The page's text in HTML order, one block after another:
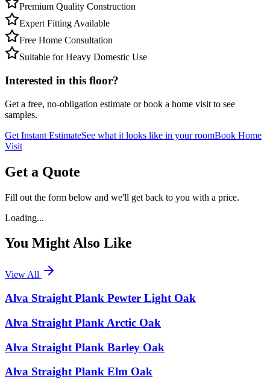
Premium Quality Construction
Expert Fitting Available
Free Home Consultation
Suitable for Heavy Domestic Use
Interested in this floor?
Get a free, no-obligation estimate or book a home visit to see
samples.
Get Instant EstimateSee what it looks like in your roomBook Home
Visit
Get a Quote
Fill out the form below and we'll get back to you with a price.
Loading...
You Might Also Like
View All
Alva Straight Plank Pewter Light Oak
Alva Straight Plank Arctic Oak
Alva Straight Plank Barley Oak
Alva Straight Plank Elm Oak